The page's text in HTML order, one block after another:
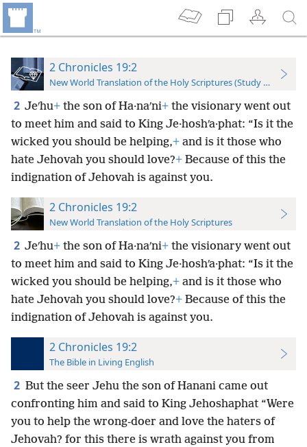
2 Chronicles 19:2
New World Translation of the Holy Scriptures (Study Edition)
2 Jeʹhu+ the son of Ha·naʹni+ the visionary went out
to meet him and said to King Je·hoshʹa·phat: “Is it the
wicked you should be helping,+ and is it those who
hate Jehovah you should love?+ Because of this the
indignation of Jehovah is against you.
2 Chronicles 19:2
New World Translation of the Holy Scriptures
2 Jeʹhu+ the son of Ha·naʹni+ the visionary went out
to meet him and said to King Je·hoshʹa·phat: “Is it the
wicked you should be helping,+ and is it those who
hate Jehovah you should love?+ Because of this the
indignation of Jehovah is against you.
2 Chronicles 19:2
The Bible in Living English
2 But the seer Jehu the son of Hanani came out
confronting him and said to King Jehoshaphat “Were
you to help the wrong-doer and love the haters of
Jehovah? for this there is wrath against you from